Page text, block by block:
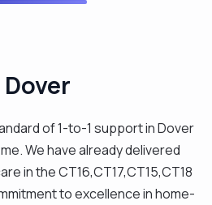
of 1-to-1 support in Dover
We have already delivered
in the CT16,CT17,CT15,CT18
to excellence in home-